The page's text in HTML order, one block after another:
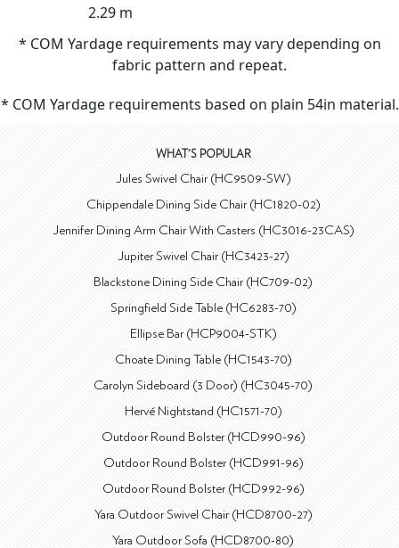
2.29 m
* COM Yardage requirements may vary depending on
fabric pattern and repeat.
* COM Yardage requirements based on plain 54in material.
WHAT'S POPULAR
Jules Swivel Chair (HC9509-SW)
Chippendale Dining Side Chair (HC1820-02)
Jennifer Dining Arm Chair With Casters (HC3016-23CAS)
Jupiter Swivel Chair (HC3423-27)
Blackstone Dining Side Chair (HC709-02)
Springfield Side Table (HC6283-70)
Ellipse Bar (HCP9004-STK)
Choate Dining Table (HC1543-70)
Carolyn Sideboard (3 Door) (HC3045-70)
Hervé Nightstand (HC1571-70)
Outdoor Round Bolster (HCD990-96)
Outdoor Round Bolster (HCD991-96)
Outdoor Round Bolster (HCD992-96)
Yara Outdoor Swivel Chair (HCD8700-27)
Yara Outdoor Sofa (HCD8700-80)